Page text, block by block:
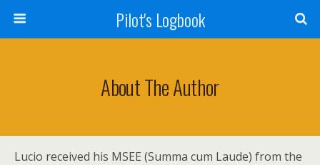
Pilot's Logbook
About The Author
Lucio received his MSEE (Summa cum Laude) from the